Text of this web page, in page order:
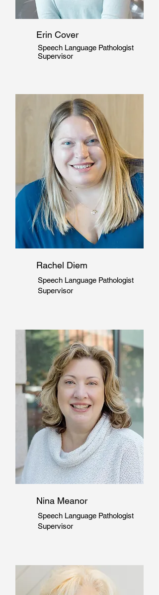
Erin Cover
Speech Language Pathologist
Supervisor
Rachel Diem
Speech Language Pathologist
Supervisor
Nina Meanor
Speech Language Pathologist
Supervisor